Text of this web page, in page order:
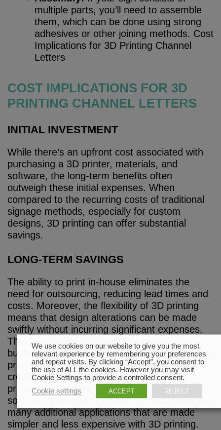
multiple parts, you’ll need to assemble
them, which can be done using strong
adhesives or other joining methods. Cost
Implications for 3D Printing Channel
Letters
COST IMPLICATIONS FOR 3D
PRINTING CHANNEL LETTERS
INITIAL INVESTMENT
While there’s an upfront cost associated with
purchasing a 3D printer, materials, and
software, the long-term benefits often
outweigh these initial expenses. When
compared to the recurring costs of traditional
signage methods, especially for custom
designs, 3D printing can offer substantial
savings.
LONG-TERM SAVINGS
The ability to print in-house eliminates the
need for outsourcing, reducing lead times and
costs. Moreover, the flexibility of 3D printing
means that design alterations can be made
swiftly without incurring significant expenses.
This adaptability is especially beneficial for
businesses that require seasonal or
promotional signage changes. Aside from
creating 3D printed channel letters, a 3D
printer can be used to make virtually anything,
so if you have one in house, you will surely find
many additional applications that are made
simpler and less expensive with 3D printing.
We use cookies on our website to give you the most
relevant experience by remembering your preferences
and repeat visits. By clicking “Accept”, you consent to
the use of ALL the cookies. However you may visit
Cookie Settings to provide a controlled consent.
Cookie settings
ACCEPT REJECT